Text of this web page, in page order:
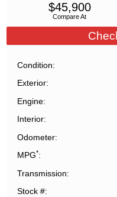
Compare At
$45,900
Condition
Exterior
Engine
Interior
Odometer
MPG*
Transmission
Stock #